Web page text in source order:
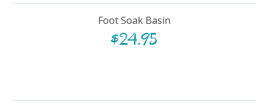
Foot Soak Basin
$24.95